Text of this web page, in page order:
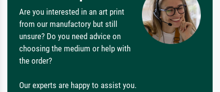
Are you interested in an art print
from our manufactory but still
unsure? Do you need advice on
choosing the medium or help with
the order?
Our experts are happy to assist you.